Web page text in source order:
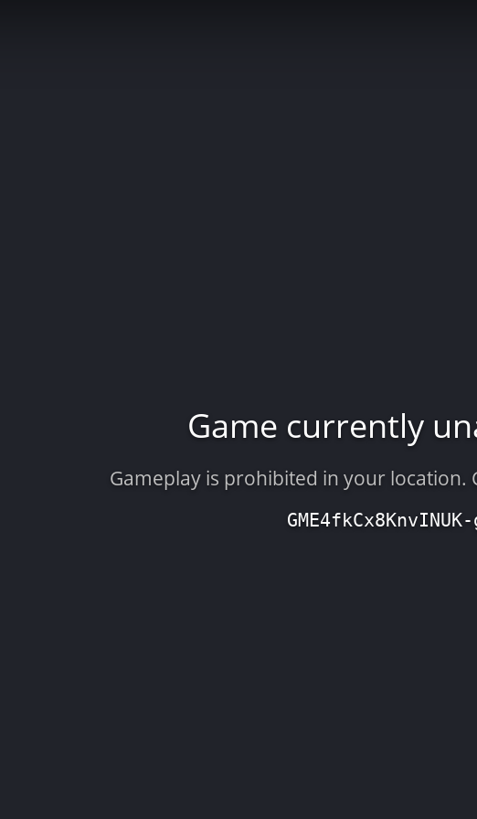
Game currently
Gameplay is prohibited in your location.